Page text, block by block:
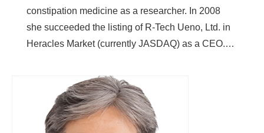
constipation medicine as a researcher. In 2008
she succeeded the listing of R-Tech Ueno, Ltd. in
Heracles Market (currently JASDAQ) as a CEO.…